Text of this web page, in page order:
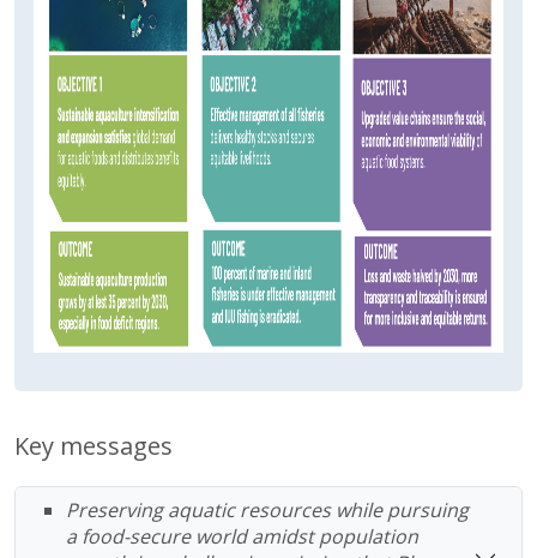
Key messages
Preserving aquatic resources while pursuing
a food-secure world amidst population